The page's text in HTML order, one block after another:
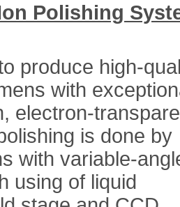
Polishing
produce high-
with
electron-
is done by
with variable-
using of liquid